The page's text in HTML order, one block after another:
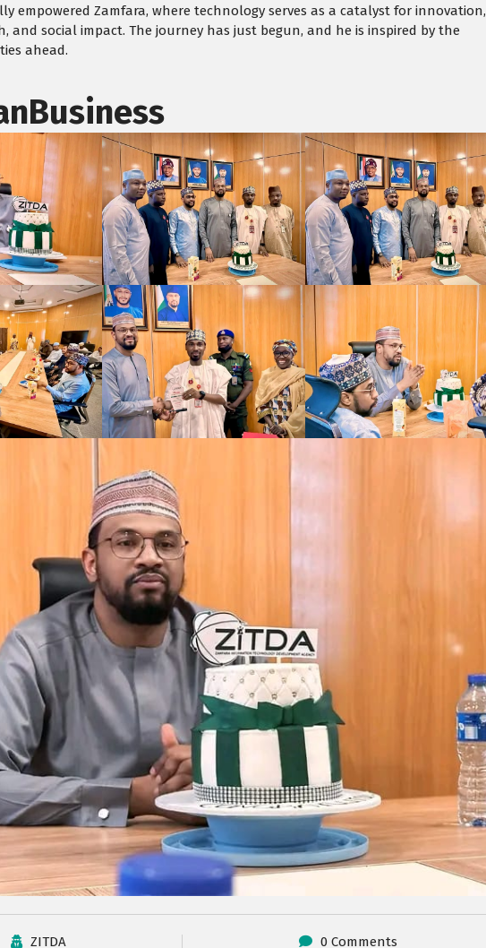
empowered Zamfara, where technology serves as a catalyst for innovation,
and social impact. The journey has just begun, and he is inspired by the
ahead.
ZITDA 0 Comments